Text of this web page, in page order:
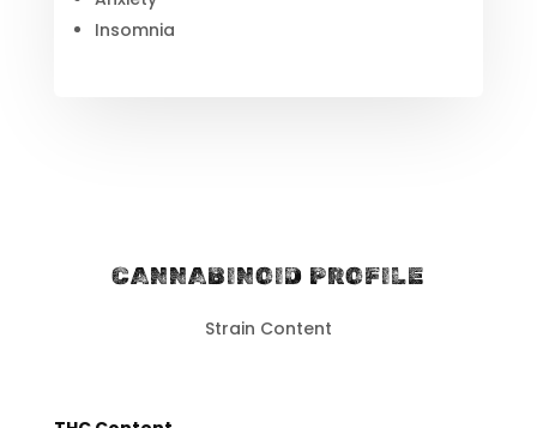
Insomnia
CANNABINOID PROFILE
Strain Content